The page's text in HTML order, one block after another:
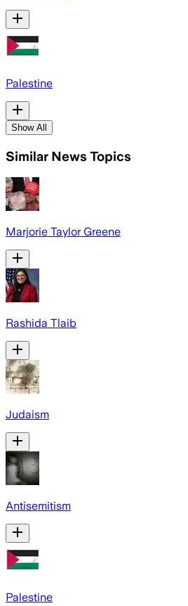
Palestine
Show All
Similar News Topics
Marjorie Taylor Greene
Rashida Tlaib
Judaism
Antisemitism
Palestine